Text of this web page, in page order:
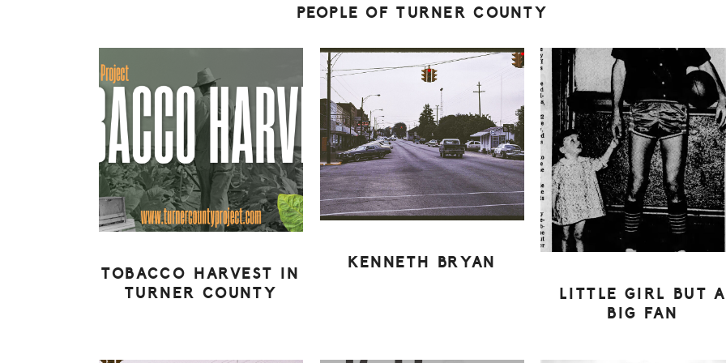
PEOPLE OF TURNER COUNTY
TOBACCO HARVEST IN
TURNER COUNTY
KENNETH BRYAN
LITTLE GIRL BUT A
BIG FAN